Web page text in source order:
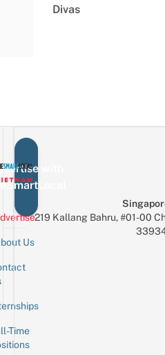
Divas
with
Us
Time
219 Kallang Bahru, #01-00